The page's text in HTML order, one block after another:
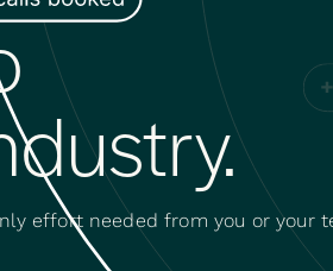
effort needed from you or your